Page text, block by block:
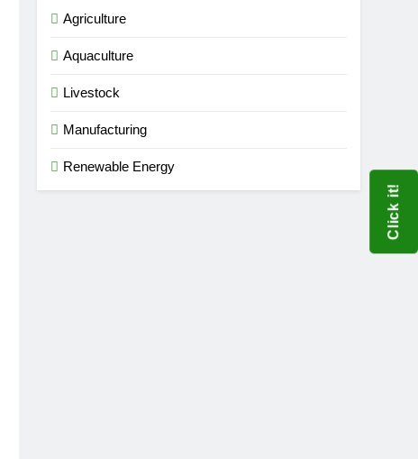
Agriculture
Aquaculture
Livestock
Manufacturing
Renewable Energy
Click it!